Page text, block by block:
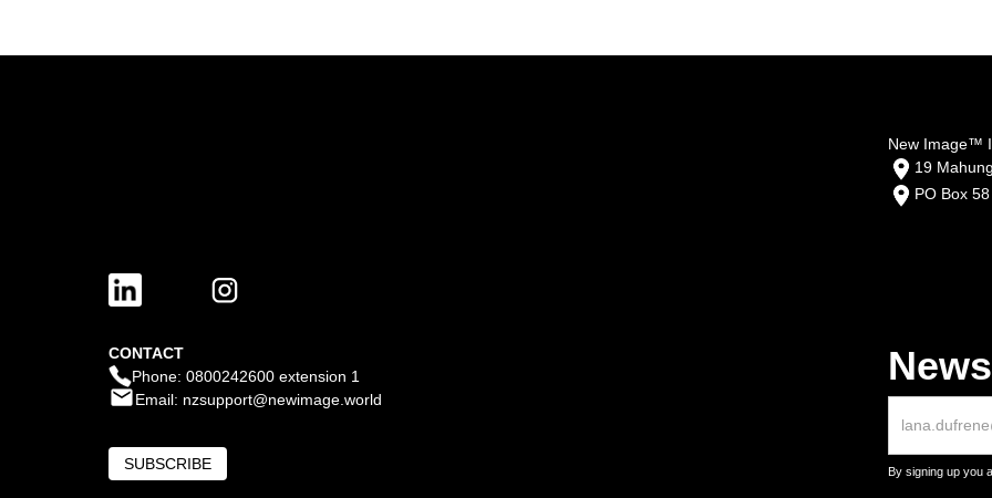
CONTACT
Phone: 0800242600 extension 1
Email: nzsupport@newimage.world
SUBSCRIBE
New Image™
19
PO Box
By signing up you